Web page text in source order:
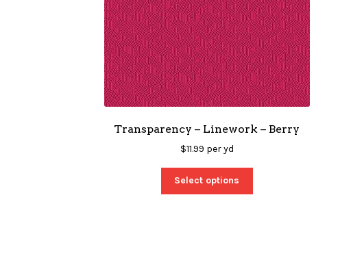
Transparency – Linework – Berry
$11.99 per yd
Select options